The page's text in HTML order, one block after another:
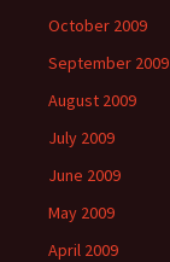
October 2009
September 2009
August 2009
July 2009
June 2009
May 2009
April 2009